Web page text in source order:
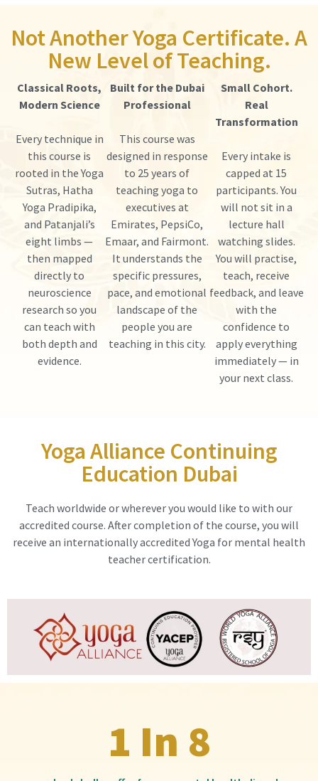
Not Another Yoga Certificate. A
New Level of Teaching.
Classical Roots,
Modern Science
Every technique in
this course is
rooted in the Yoga
Sutras, Hatha
Yoga Pradipika,
and Patanjali’s
eight limbs —
then mapped
directly to
neuroscience
research so you
can teach with
both depth and
evidence.
Built for the Dubai
Professional
This course was
designed in response
to 25 years of
teaching yoga to
executives at
Emirates, PepsiCo,
Emaar, and Fairmont.
It understands the
specific pressures,
pace, and emotional
landscape of the
people you are
teaching in this city.
Small Cohort.
Real
Transformation
Every intake is
capped at 15
participants. You
will not sit in a
lecture hall
watching slides.
You will practise,
teach, receive
feedback, and leave
with the
confidence to
apply everything
immediately — in
your next class.
Yoga Alliance Continuing
Education Dubai
Teach worldwide or wherever you would like to with our
accredited course. After completion of the course, you will
receive an internationally accredited Yoga for mental health
teacher certification.
1 In 8